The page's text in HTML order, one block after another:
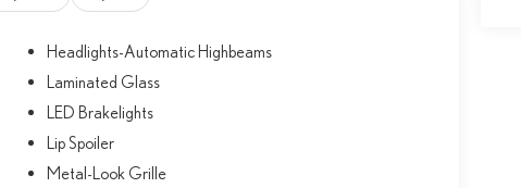
Headlights-Automatic Highbeams
Laminated Glass
LED Brakelights
Lip Spoiler
Metal-Look Grille